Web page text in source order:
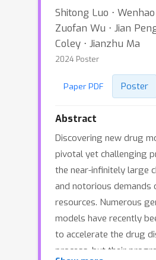
Shitong Luo ⋅ Wenhao
Zuofan Wu ⋅ Jian
Coley ⋅ Jianzhu Ma
2024 Poster
Paper PDF Poster
Abstract
Discovering new drug
pivotal yet challenging
the near-infinitely large
and notorious demands
resources. Numerous
models have recently
to accelerate the drug
process, but their